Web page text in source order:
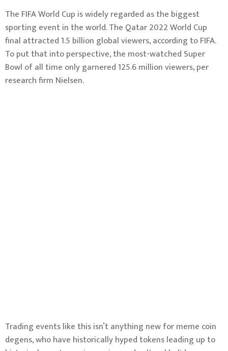
The FIFA World Cup is widely regarded as the biggest
sporting event in the world. The Qatar 2022 World Cup
final attracted 1.5 billion global viewers, according to FIFA.
To put that into perspective, the most-watched Super
Bowl of all time only garnered 125.6 million viewers, per
research firm Nielsen.
Trading events like this isn’t anything new for meme coin
degens, who have historically hyped tokens leading up to